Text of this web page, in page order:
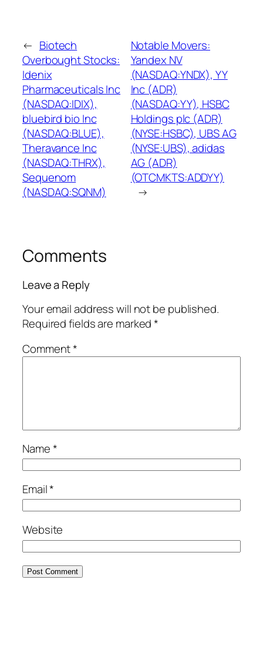
← Biotech
Overbought Stocks:
Idenix
Pharmaceuticals Inc
(NASDAQ:IDIX),
bluebird bio Inc
(NASDAQ:BLUE),
Theravance Inc
(NASDAQ:THRX),
Sequenom
(NASDAQ:SQNM)
Notable Movers:
Yandex NV
(NASDAQ:YNDX), YY
Inc (ADR)
(NASDAQ:YY), HSBC
Holdings plc (ADR)
(NYSE:HSBC), UBS AG
(NYSE:UBS), adidas
AG (ADR)
(OTCMKTS:ADDYY)
→
Comments
Leave a Reply
Your email address will not be published.
Required fields are marked*
Comment*
Name*
Email*
Website